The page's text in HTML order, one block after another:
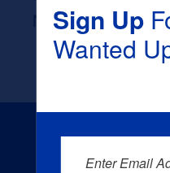
None
Sign Up
Wanted
Enter Email